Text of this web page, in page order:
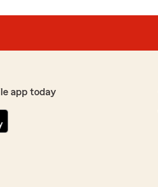
app today